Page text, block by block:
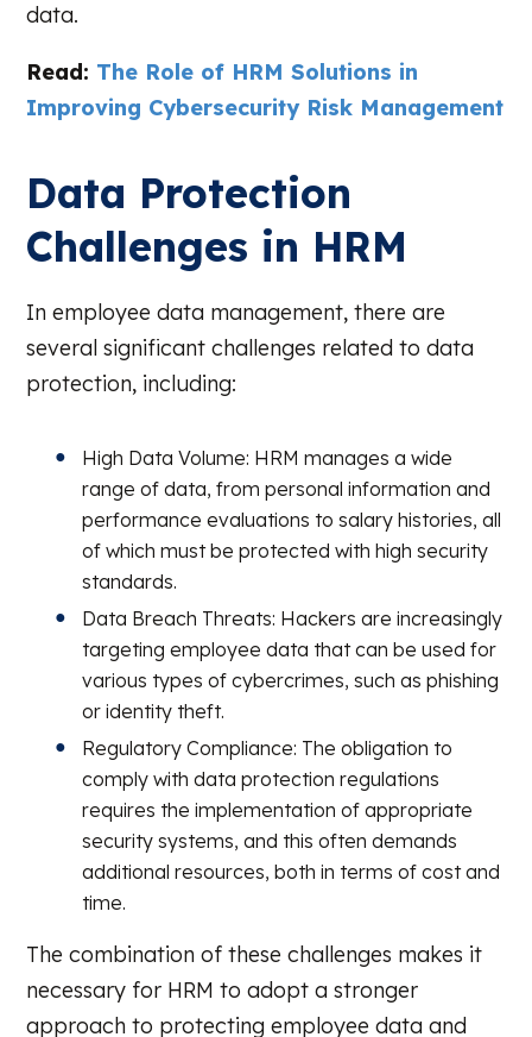
data.
Read: The Role of HRM Solutions in
Improving Cybersecurity Risk Management
Data Protection
Challenges in HRM
In employee data management, there are
several significant challenges related to data
protection, including:
High Data Volume: HRM manages a wide
range of data, from personal information and
performance evaluations to salary histories, all
of which must be protected with high security
standards.
Data Breach Threats: Hackers are increasingly
targeting employee data that can be used for
various types of cybercrimes, such as phishing
or identity theft.
Regulatory Compliance: The obligation to
comply with data protection regulations
requires the implementation of appropriate
security systems, and this often demands
additional resources, both in terms of cost and
time.
The combination of these challenges makes it
necessary for HRM to adopt a stronger
approach to protecting employee data and